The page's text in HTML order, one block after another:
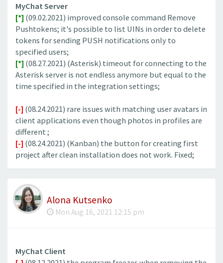
MyChat Server
[*] (09.02.2021) improved console command Remove
Pushtokens; it's possible to list UINs in order to delete
tokens for sending PUSH notifications only to
specified users;
[*] (08.27.2021) (Asterisk) timeout for connecting to the
Asterisk server is not endless anymore but equal to the
time specified in the integration settings;
[-] (08.24.2021) rare issues with matching user avatars in
client applications even though photos in profiles are
different ;
[-] (08.24.2021) (Kanban) the button for creating first
project after clean installation does not work. Fixed;
Alona Kutsenko
Mon Aug 16, 2021 12:15 pm
MyChat Client